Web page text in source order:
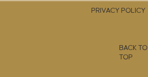
PRIVACY POLICY
BACK TO
TOP